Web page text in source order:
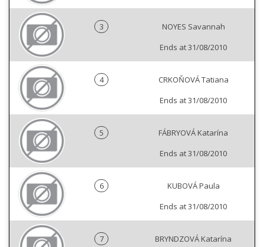
3
NOYES Savannah
Ends at 31/08/2010
4
CRKOŇOVÁ Tatiana
Ends at 31/08/2010
5
FÁBRYOVÁ Katarína
Ends at 31/08/2010
6
KUBOVÁ Paula
Ends at 31/08/2010
7
BRYNDZOVÁ Katarína